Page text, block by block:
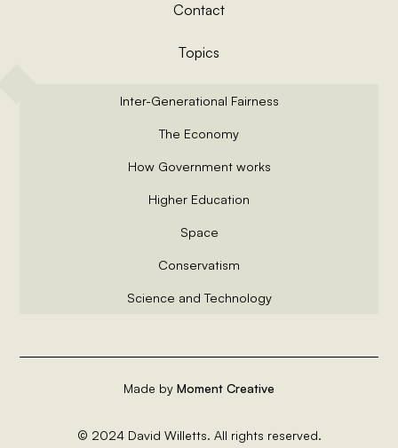
Topics
Contact
Inter-Generational Fairness
The Economy
How Government works
Higher Education
Space
Conservatism
Science and Technology
© 2024 David Willetts. All rights reserved.
Made by Moment Creative